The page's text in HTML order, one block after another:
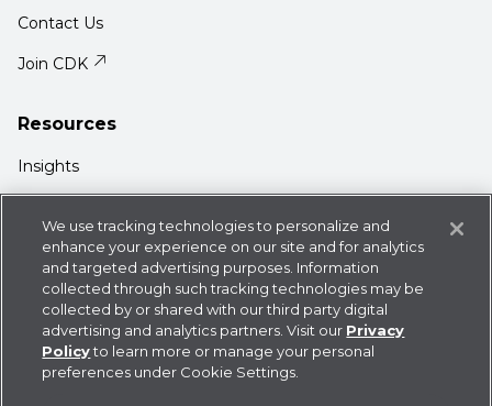
Contact Us
Join CDK
Resources
Insights
Support
Login
We use tracking technologies to personalize and
enhance your experience on our site and for analytics
and targeted advertising purposes. Information
collected through such tracking technologies may be
collected by or shared with our third party digital
advertising and analytics partners. Visit our Privacy
Policyto learn more or manage your personal
preferences under Cookie Settings.